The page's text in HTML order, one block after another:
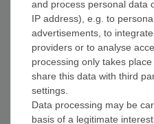
RELATED
Hardware + carabiner
Climbing harnesses Crash
and process personal data
IP address), e.g. to
advertisements, to
providers or to analyse
processing only takes
share this data with third
settings.
Data processing may be
basis of a legitimate